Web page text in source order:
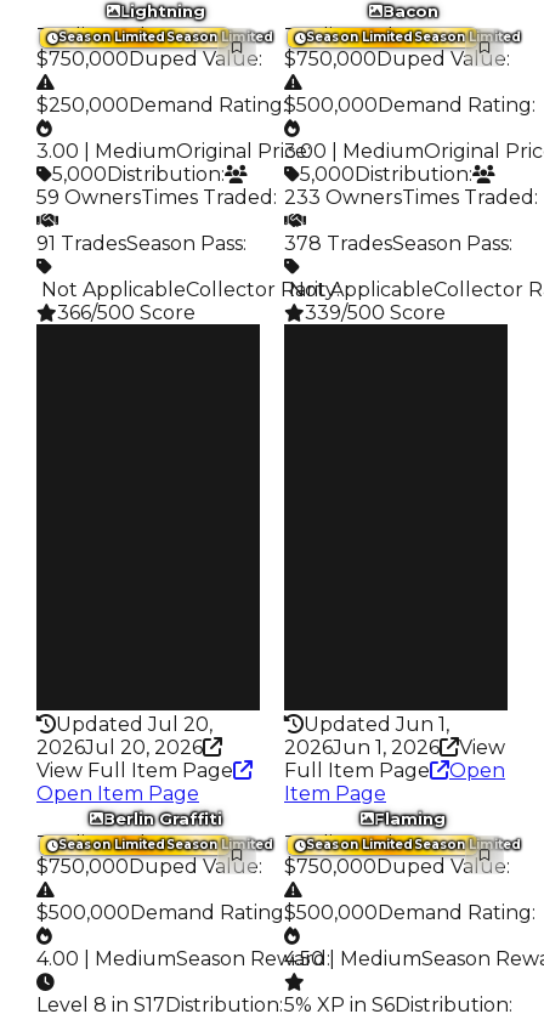
Season LimitedSeason Limited
Lightning
Trading Value:
$750,000Duped Value:
$250,000Demand Rating:
3.00 | MediumOriginal Price:
5,000Distribution:
59 OwnersTimes Traded :
91 TradesSeason Pass:
️ Not ApplicableCollector Rarity:
366/500 Score
Updated Jul 20,
2026Jul 20, 2026
View Full Item Page
Open Item Page
Season LimitedSeason Limited
Bacon
Trading Value:
$750,000Duped Value:
$500,000Demand Rating:
3.00 | MediumOriginal
5,000Distribution:
233 OwnersTimes Traded :
378 TradesSeason Pass:
️ Not ApplicableCollector
339/500 Score
Updated Jun 1,
2026Jun 1, 2026
View
Full Item Page
Open
Item Page
Season LimitedSeason Limited
Berlin Graffiti
Trading Value:
$750,000Duped Value:
$500,000Demand Rating:
4.00 | MediumSeason Reward :
Level 8 in S17Distribution:
Season LimitedSeason Limited
Flaming
Trading Value:
$750,000Duped Value:
$500,000Demand Rating:
4.50 | MediumSeason
5% XP in S6Distribution: